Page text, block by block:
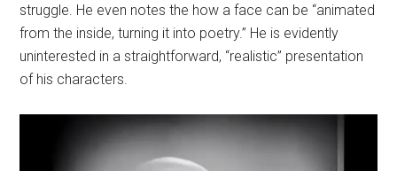
struggle. He even notes the how a face can be “animated
from the inside, turning it into poetry.” He is evidently
uninterested in a straightforward, “realistic” presentation
of his characters.